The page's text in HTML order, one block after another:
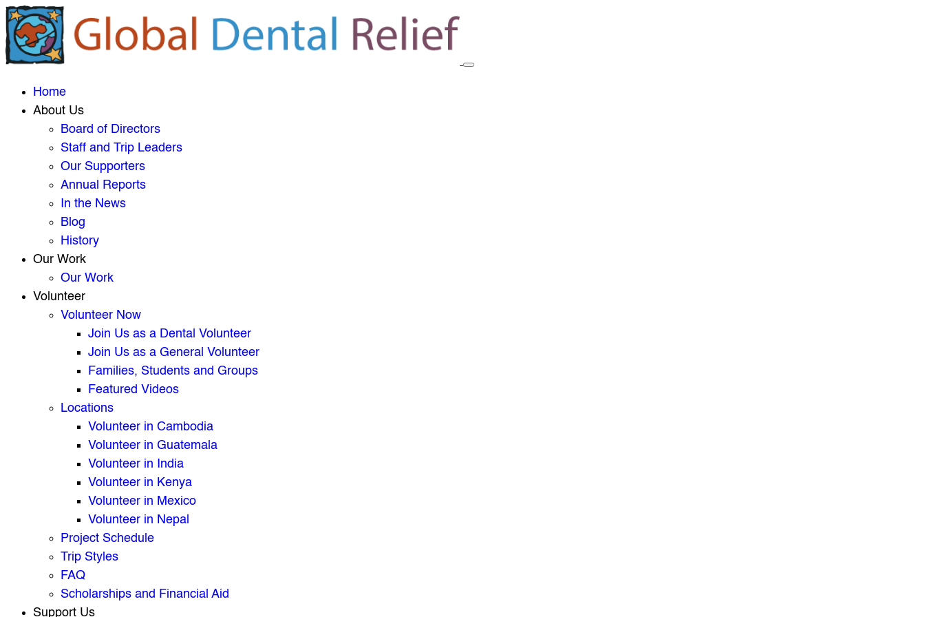
Home
About Us
Board of Directors
Staff and Trip Leaders
Our Supporters
Annual Reports
In the News
Blog
History
Our Work
Our Work
Volunteer
Volunteer Now
Join Us as a Dental Volunteer
Join Us as a General Volunteer
Families, Students and Groups
Featured Videos
Locations
Volunteer in Cambodia
Volunteer in Guatemala
Volunteer in India
Volunteer in Kenya
Volunteer in Mexico
Volunteer in Nepal
Project Schedule
Trip Styles
FAQ
Scholarships and Financial Aid
Support Us